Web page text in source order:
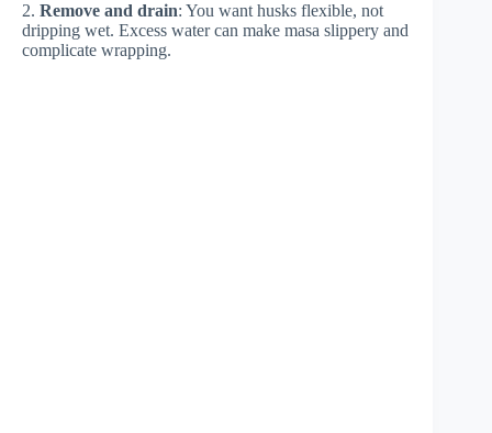
2. Remove and drain: You want husks flexible, not
dripping wet. Excess water can make masa slippery and
complicate wrapping.